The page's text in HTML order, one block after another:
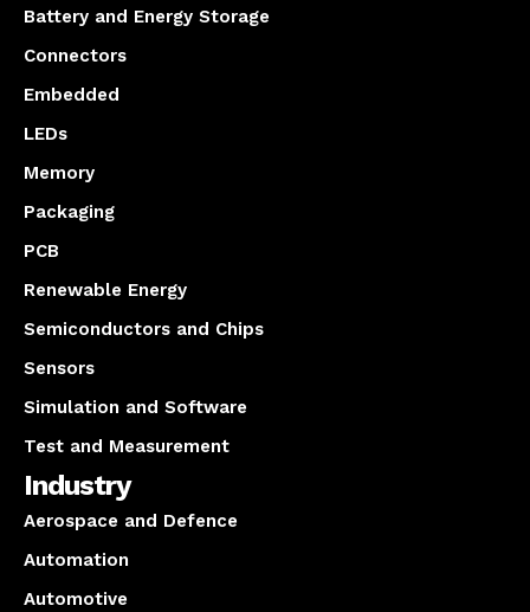
Battery and Energy Storage
Connectors
Embedded
LEDs
Memory
Packaging
PCB
Renewable Energy
Semiconductors and Chips
Sensors
Simulation and Software
Test and Measurement
Industry
Aerospace and Defence
Automation
Automotive